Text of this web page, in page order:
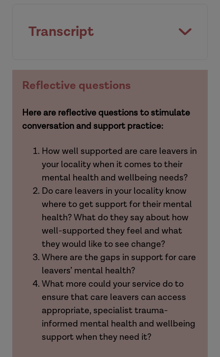
Transcript
Reflective questions
Here are reflective questions to stimulate
conversation and support practice:
How well supported are care leavers in
your locality when it comes to their
mental health and wellbeing needs?
Do care leavers in your locality know
where to get support for their mental
health? What do they say about how
well-supported they feel and what
they would like to see change?
Where are the gaps in support for care
leavers’ mental health?
What more could your service do to
ensure that care leavers can access
appropriate, specialist trauma-
informed mental health and wellbeing
support when they need it?